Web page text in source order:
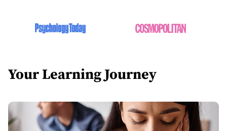
Your Learning Journey